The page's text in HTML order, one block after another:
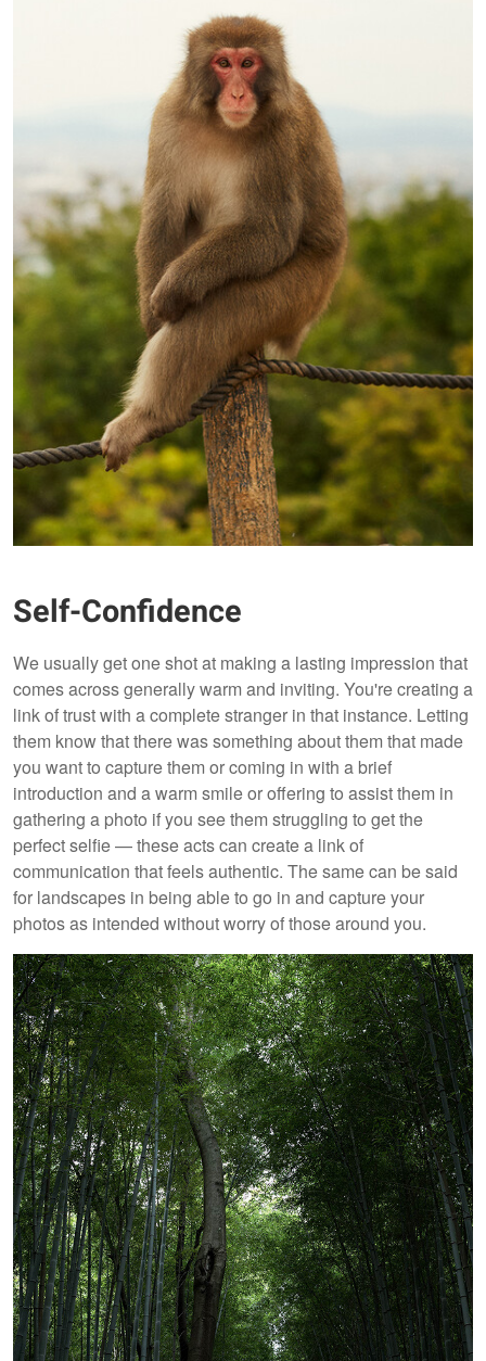
Self-Confidence
We usually get one shot at making a lasting impression that
comes across generally warm and inviting. You're creating a
link of trust with a complete stranger in that instance. Letting
them know that there was something about them that made
you want to capture them or coming in with a brief
introduction and a warm smile or offering to assist them in
gathering a photo if you see them struggling to get the
perfect selfie — these acts can create a link of
communication that feels authentic. The same can be said
for landscapes in being able to go in and capture your
photos as intended without worry of those around you.